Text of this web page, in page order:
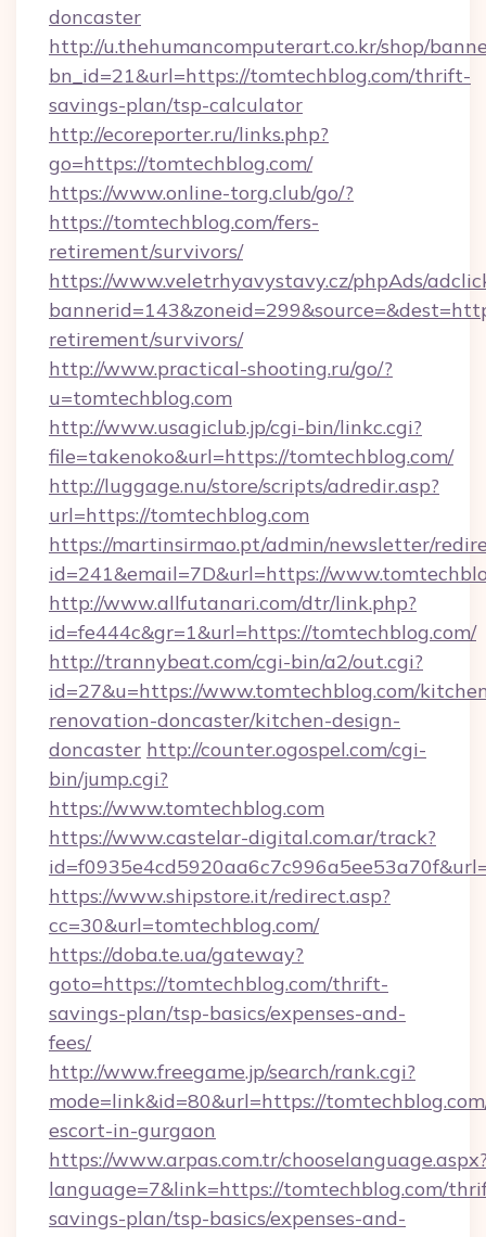
doncaster
http://u.thehumancomputerart.co.kr/shop/
bn_id=21&url=https://tomtechblog.com/thrift-
savings-plan/tsp-calculator
http://ecoreporter.ru/links.php?
go=https://tomtechblog.com/
https://www.online-torg.club/go/?
https://tomtechblog.com/fers-
retirement/survivors/
https://www.veletrhyavystavy.cz/phpAds/
retirement/survivors/
http://www.practical-shooting.ru/go/?
u=tomtechblog.com
http://www.usagiclub.jp/cgi-bin/linkc.cgi?
file=takenoko&url=https://tomtechblog.com/
http://luggage.nu/store/scripts/adredir.asp?
url=https://tomtechblog.com
https://martinsirmao.pt/admin/newsletter/
id=241&email=7D&url=https://
http://www.allfutanari.com/dtr/link.php?
id=fe444c&gr=1&url=https://tomtechblog.com/
http://trannybeat.com/cgi-bin/a2/out.cgi?
id=27&u=https://www.tomtechblog.com/
renovation-doncaster/kitchen-design-
doncaster http://counter.ogospel.com/cgi-
bin/jump.cgi?
https://www.tomtechblog.com
https://www.castelar-digital.com.ar/track?
https://www.shipstore.it/redirect.asp?
cc=30&url=tomtechblog.com/
https://doba.te.ua/gateway?
goto=https://tomtechblog.com/thrift-
savings-plan/tsp-basics/expenses-and-
fees/
http://www.freegame.jp/search/rank.cgi?
mode=link&id=80&url=https://
escort-in-gurgaon
https://www.arpas.com.tr/
language=7&link=https://tomtechblog.com/
savings-plan/tsp-basics/expenses-and-